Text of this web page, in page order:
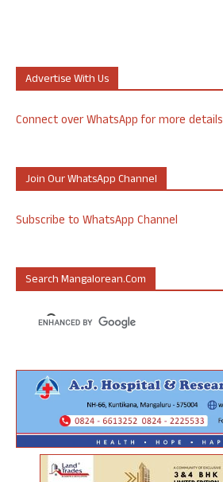
Advertise With Us
Connect over WhatsApp for more details
Join Our WhatsApp Channel
Subscribe to WhatsApp Channel
Search Mangalorean.com